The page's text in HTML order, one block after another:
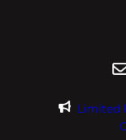
Limited